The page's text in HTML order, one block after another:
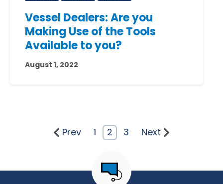
Vessel Dealers: Are you
Making Use of the Tools
Available to you?
August 1, 2022
Prev 1 2 3 Next